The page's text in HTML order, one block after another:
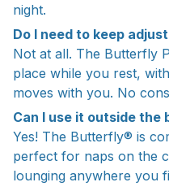
night.
Do I need to keep
Not at all. The Butterfly
place while you rest,
moves with you. No
Can I use it outside the
Yes! The Butterfly® is
perfect for naps on the
lounging anywhere you